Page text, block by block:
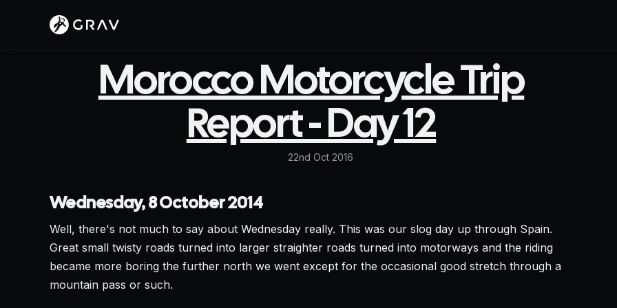
Morocco Motorcycle Trip
Report - Day 12
22nd Oct 2016
Wednesday, 8 October 2014
Well, there's not much to say about Wednesday really. This was our slog day up through Spain.
Great small twisty roads turned into larger straighter roads turned into motorways and the riding
became more boring the further north we went except for the occasional good stretch through a
mountain pass or such.